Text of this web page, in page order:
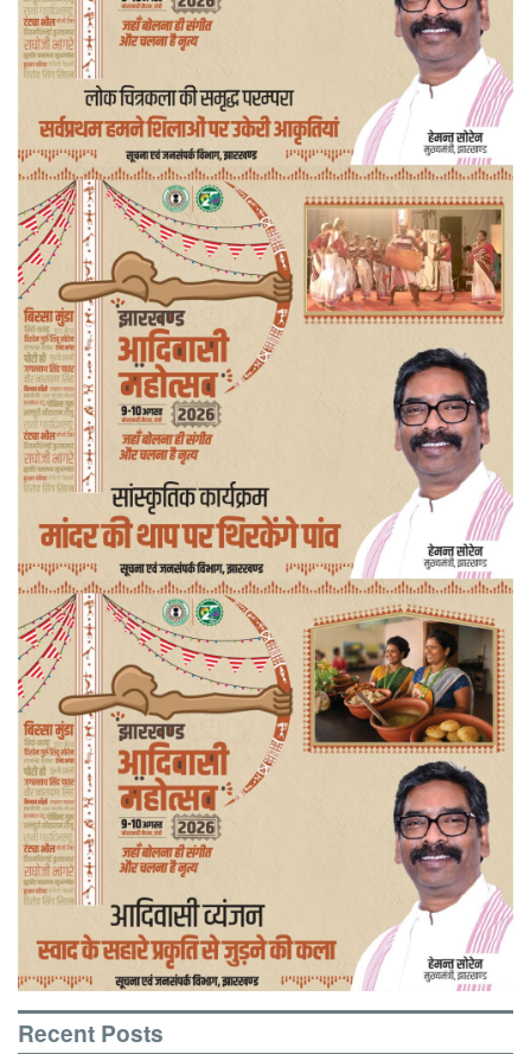
Recent Posts